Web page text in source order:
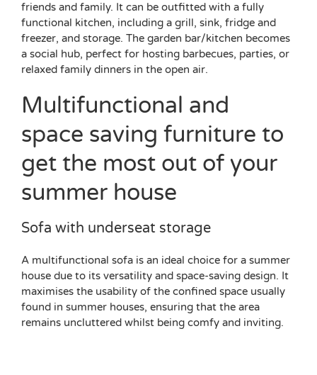
friends and family. It can be outfitted with a fully
functional kitchen, including a grill, sink, fridge and
freezer, and storage. The garden bar/kitchen becomes
a social hub, perfect for hosting barbecues, parties, or
relaxed family dinners in the open air.
Multifunctional and
space saving furniture to
get the most out of your
summer house
Sofa with underseat storage
A multifunctional sofa is an ideal choice for a summer
house due to its versatility and space-saving design. It
maximises the usability of the confined space usually
found in summer houses, ensuring that the area
remains uncluttered whilst being comfy and inviting.